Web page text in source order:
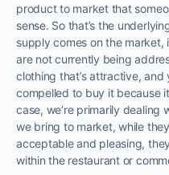
product to market that
sense. So that’s the
supply comes on the
are not currently being
clothing that’s attractive, and
compelled to buy it because
case, we’re primarily dealing
we bring to market, while
acceptable and pleasing,
within the restaurant or